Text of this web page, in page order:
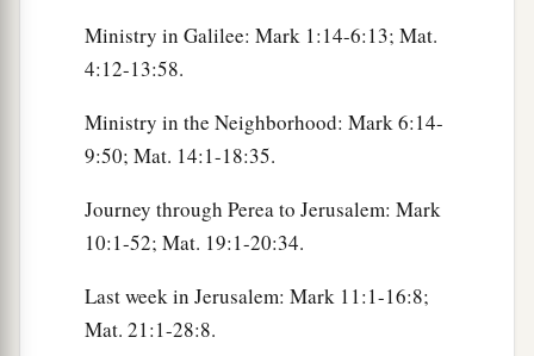
Ministry in Galilee: Mark 1:14-6:13; Mat.
4:12-13:58.
Ministry in the Neighborhood: Mark 6:14-
9:50; Mat. 14:1-18:35.
Journey through Perea to Jerusalem: Mark
10:1-52; Mat. 19:1-20:34.
Last week in Jerusalem: Mark 11:1-16:8;
Mat. 21:1-28:8.